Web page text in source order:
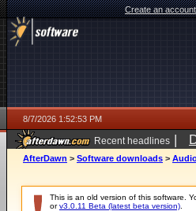
Create an account
8/7/2026 1:52:53 PM
Recent headlines |
ago
AfterDawn > Software downloads >
This is an old version of this software.
orv3.0.11 Beta (latest beta version)